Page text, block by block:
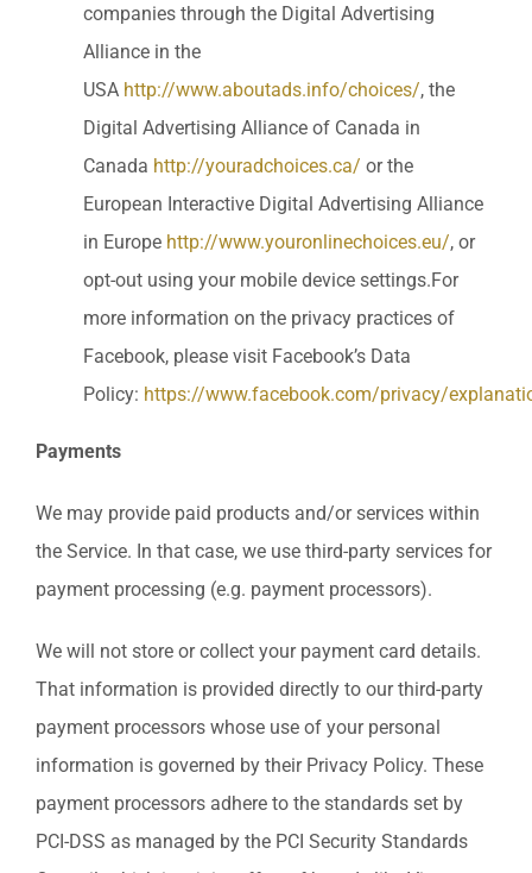
companies through the Digital Advertising
Alliance in the
USA http://www.aboutads.info/choices/, the
Digital Advertising Alliance of Canada in
Canada http://youradchoices.ca/ or the
European Interactive Digital Advertising Alliance
in Europe http://www.youronlinechoices.eu/, or
opt-out using your mobile device settings.For
more information on the privacy practices of
Facebook, please visit Facebook’s Data
Policy: https://www.facebook.com/privacy/
Payments
We may provide paid products and/or services within
the Service. In that case, we use third-party services for
payment processing (e.g. payment processors).
We will not store or collect your payment card details.
That information is provided directly to our third-party
payment processors whose use of your personal
information is governed by their Privacy Policy. These
payment processors adhere to the standards set by
PCI-DSS as managed by the PCI Security Standards